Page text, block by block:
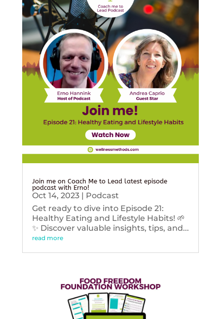
Join me on Coach Me to Lead latest episode
podcast with Erno!
Oct 14, 2023| Podcast
Get ready to dive into Episode 21:
Healthy Eating and Lifestyle Habits! 🌱
✨ Discover valuable insights, tips, and...
read more